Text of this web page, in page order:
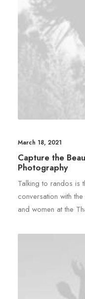
March 18, 2021
Capture the
Photography
Talking to randos is
conversation with
and women at the